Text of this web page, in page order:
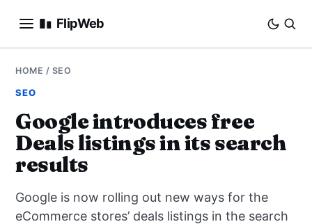
FlipWeb
SEO
E-COMMERCE
DOMAINS
BUSINESS
HOME / SEO
SEO
Google introduces free
Deals listings in its search
results
Google is now rolling out new ways for the
eCommerce stores’ deals listings in the search